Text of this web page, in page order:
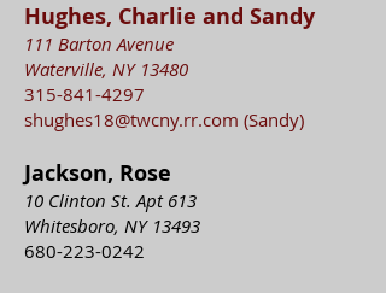
Hughes, Charlie and Sandy
111 Barton Avenue
Waterville, NY 13480
315-841-4297
shughes18@twcny.rr.com (Sandy)
Jackson, Rose
10 Clinton St. Apt 613
Whitesboro, NY 13493
680-223-0242